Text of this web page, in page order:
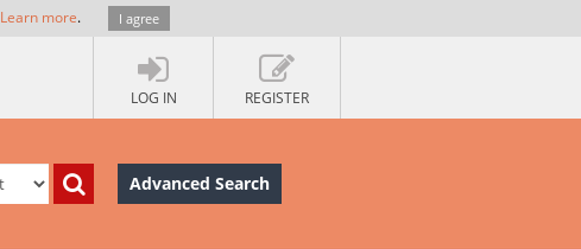
Learn more. I agree
LOG IN REGISTER
Advanced Search